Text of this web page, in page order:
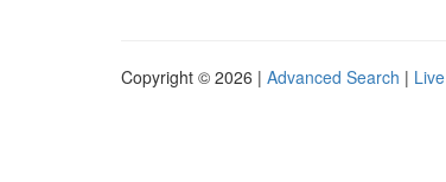
Copyright © 2026 | Advanced Search | Live